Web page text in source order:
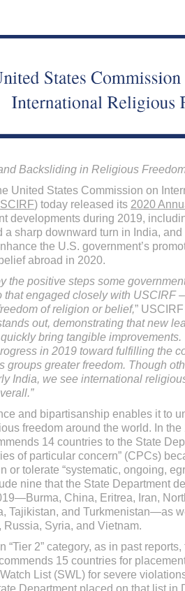
Backsliding in Religious
United States Commission on
) today released its 2020
developments during 2019,
a sharp downward turn in India,
the U.S. government’s
abroad in 2020.
the positive steps some
that engaged closely with USCIRF
of religion or belief,”
out, demonstrating that new
bring tangible improvements.
in 2019 toward fulfilling the
groups greater freedom. Though
India, we see international
and bipartisanship enables it to
freedom around the world. In
14 countries to the State
of particular concern” (CPCs)
or tolerate “systematic, ongoing,
nine that the State Department
China, Eritrea, Iran,
Tajikistan, and Turkmenistan—as
Syria, and Vietnam.
“Tier 2” category, as in past
15 countries for
List (SWL) for severe
Department placed on that list in